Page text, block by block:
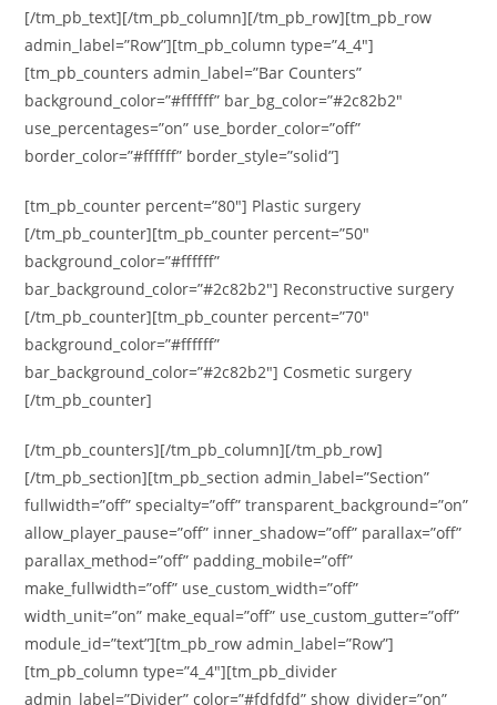
[/tm_pb_text][/tm_pb_column][/tm_pb_row][tm_pb_row
admin_label=”Row”][tm_pb_column type=”4_4″]
[tm_pb_counters admin_label=”Bar Counters”
background_color=”#ffffff” bar_bg_color=”#2c82b2″
use_percentages=”on” use_border_color=”off”
border_color=”#ffffff” border_style=”solid”]
[tm_pb_counter percent=”80″] Plastic surgery
[/tm_pb_counter][tm_pb_counter percent=”50″
background_color=”#ffffff”
bar_background_color=”#2c82b2″] Reconstructive surgery
[/tm_pb_counter][tm_pb_counter percent=”70″
background_color=”#ffffff”
bar_background_color=”#2c82b2″] Cosmetic surgery
[/tm_pb_counter]
[/tm_pb_counters][/tm_pb_column][/tm_pb_row]
[/tm_pb_section][tm_pb_section admin_label=”Section”
fullwidth=”off” specialty=”off” transparent_background=”on”
allow_player_pause=”off” inner_shadow=”off” parallax=”off”
parallax_method=”off” padding_mobile=”off”
make_fullwidth=”off” use_custom_width=”off”
width_unit=”on” make_equal=”off” use_custom_gutter=”off”
module_id=”text”][tm_pb_row admin_label=”Row”]
[tm_pb_column type=”4_4″][tm_pb_divider
admin_label=”Divider” color=”#fdfdfd” show_divider=”on”